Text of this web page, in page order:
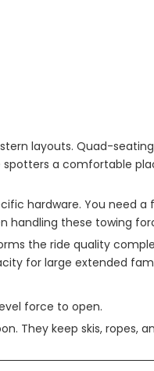
layouts. Quad-
spotters a comfortable
hardware. You need
handling these towing
the ride quality
for large extended
force to open.
They keep skis, ropes,